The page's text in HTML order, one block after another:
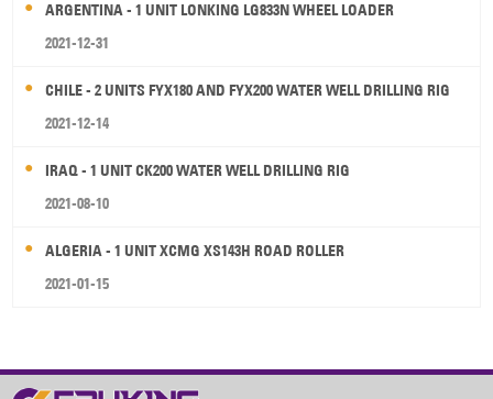
ARGENTINA - 1 UNIT LONKING LG833N WHEEL LOADER
2021-12-31
CHILE - 2 UNITS FYX180 AND FYX200 WATER WELL DRILLING RIG
2021-12-14
IRAQ - 1 UNIT CK200 WATER WELL DRILLING RIG
2021-08-10
ALGERIA - 1 UNIT XCMG XS143H ROAD ROLLER
2021-01-15